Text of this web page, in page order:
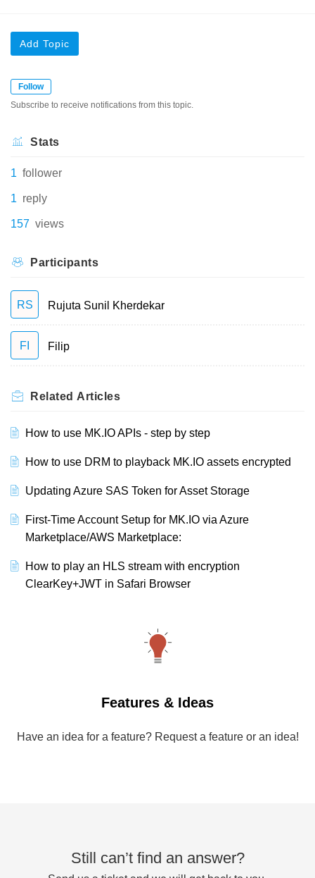
Add Topic
Follow
Subscribe to receive notifications from this topic.
Stats
1 follower
1 reply
157 views
Participants
RS Rujuta Sunil Kherdekar
FI Filip
Related Articles
How to use MK.IO APIs - step by step
How to use DRM to playback MK.IO assets encrypted
Updating Azure SAS Token for Asset Storage
First-Time Account Setup for MK.IO via Azure
Marketplace/AWS Marketplace:
How to play an HLS stream with encryption
ClearKey+JWT in Safari Browser
Features & Ideas
Have an idea for a feature? Request a feature or an idea!
Still can’t find an answer?